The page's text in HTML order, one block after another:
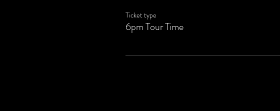
Ticket type
6pm Tour Time